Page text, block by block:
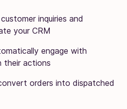
inquiries and
your CRM
engage with
their actions
orders into dispatched